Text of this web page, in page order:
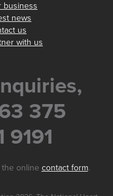
business
news
us
with us
375
9191
online contact form.